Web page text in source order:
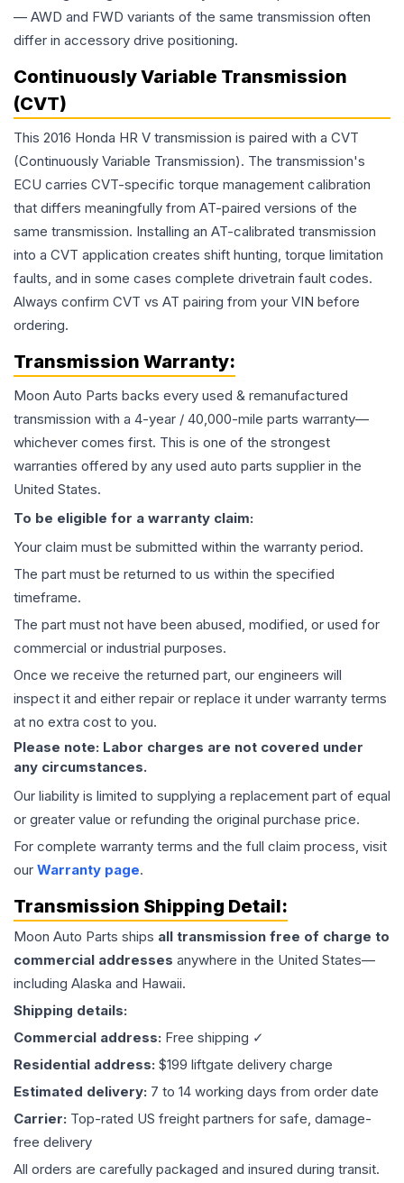
— AWD and FWD variants of the same transmission often
differ in accessory drive positioning.
Continuously Variable Transmission
(CVT)
This 2016 Honda HR V transmission is paired with a CVT
(Continuously Variable Transmission). The transmission's
ECU carries CVT-specific torque management calibration
that differs meaningfully from AT-paired versions of the
same transmission. Installing an AT-calibrated transmission
into a CVT application creates shift hunting, torque limitation
faults, and in some cases complete drivetrain fault codes.
Always confirm CVT vs AT pairing from your VIN before
ordering.
Transmission Warranty:
Moon Auto Parts backs every used & remanufactured
transmission with a 4-year / 40,000-mile parts warranty—
whichever comes first. This is one of the strongest
warranties offered by any used auto parts supplier in the
United States.
To be eligible for a warranty claim:
Your claim must be submitted within the warranty period.
The part must be returned to us within the specified
timeframe.
The part must not have been abused, modified, or used for
commercial or industrial purposes.
Once we receive the returned part, our engineers will
inspect it and either repair or replace it under warranty terms
at no extra cost to you.
Please note: Labor charges are not covered under
any circumstances.
Our liability is limited to supplying a replacement part of equal
or greater value or refunding the original purchase price.
For complete warranty terms and the full claim process, visit
our Warranty page.
Transmission Shipping Detail:
Moon Auto Parts ships all transmission free of charge to
commercial addresses anywhere in the United States—
including Alaska and Hawaii.
Shipping details:
Commercial address: Free shipping ✓
Residential address: $199 liftgate delivery charge
Estimated delivery: 7 to 14 working days from order date
Carrier: Top-rated US freight partners for safe, damage-
free delivery
All orders are carefully packaged and insured during transit.